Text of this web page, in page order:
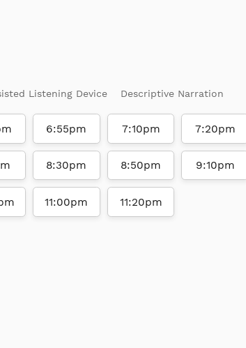
Listening Device Descriptive Narration
6:55pm 7:10pm 7:20pm
8:30pm 8:50pm 9:10pm
11:00pm 11:20pm